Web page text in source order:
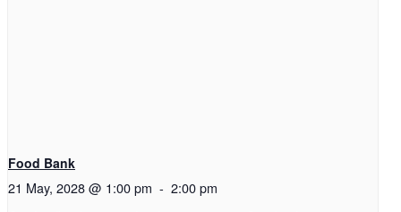
Food Bank
21 May, 2028 @ 1:00 pm - 2:00 pm